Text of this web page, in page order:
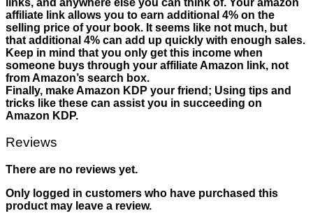
affiliate link allows you to earn additional 4% on the
selling price of your book. It seems like not much, but
that additional 4% can add up quickly with enough sales.
Keep in mind that you only get this income when
someone buys through your affiliate Amazon link, not
from Amazon’s search box.
Finally, make Amazon KDP your friend; Using tips and
tricks like these can assist you in succeeding on
Amazon KDP.
Reviews
There are no reviews yet.
Only logged in customers who have purchased this
product may leave a review.